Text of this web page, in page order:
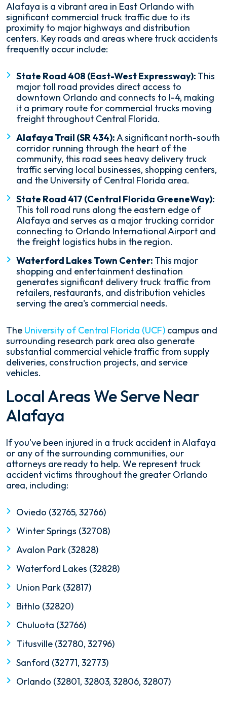
Alafaya is a vibrant area in East Orlando with
significant commercial truck traffic due to its
proximity to major highways and distribution
centers. Key roads and areas where truck accidents
frequently occur include:
State Road 408 (East-West Expressway): This
major toll road provides direct access to
downtown Orlando and connects to I-4, making
it a primary route for commercial trucks moving
freight throughout Central Florida.
Alafaya Trail (SR 434):A significant north-south
corridor running through the heart of the
community, this road sees heavy delivery truck
traffic serving local businesses, shopping centers,
and the University of Central Florida area.
State Road 417 (Central Florida GreeneWay):
This toll road runs along the eastern edge of
Alafaya and serves as a major trucking corridor
connecting to Orlando International Airport and
the freight logistics hubs in the region.
Waterford Lakes Town Center: This major
shopping and entertainment destination
generates significant delivery truck traffic from
retailers, restaurants, and distribution vehicles
serving the area's commercial needs.
The University of Central Florida (UCF) campus and
surrounding research park area also generate
substantial commercial vehicle traffic from supply
deliveries, construction projects, and service
vehicles.
Local Areas We Serve Near
Alafaya
If you've been injured in a truck accident in Alafaya
or any of the surrounding communities, our
attorneys are ready to help. We represent truck
accident victims throughout the greater Orlando
area, including:
Oviedo (32765, 32766)
Winter Springs (32708)
Avalon Park (32828)
Waterford Lakes (32828)
Union Park (32817)
Bithlo (32820)
Chuluota (32766)
Titusville (32780, 32796)
Sanford (32771, 32773)
Orlando (32801, 32803, 32806, 32807)